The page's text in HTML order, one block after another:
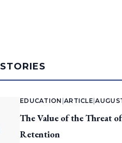
EDUCATION ARTICLE |
The Value of the Threat
Retention